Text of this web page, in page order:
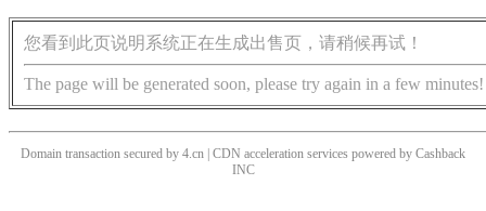
您看到此页说明系统正在生成出售页，请稍候再试！
The page will be generated soon, please try again in a few minutes!
Domain transaction secured by 4.cn | CDN acceleration services powered by Cashback
INC